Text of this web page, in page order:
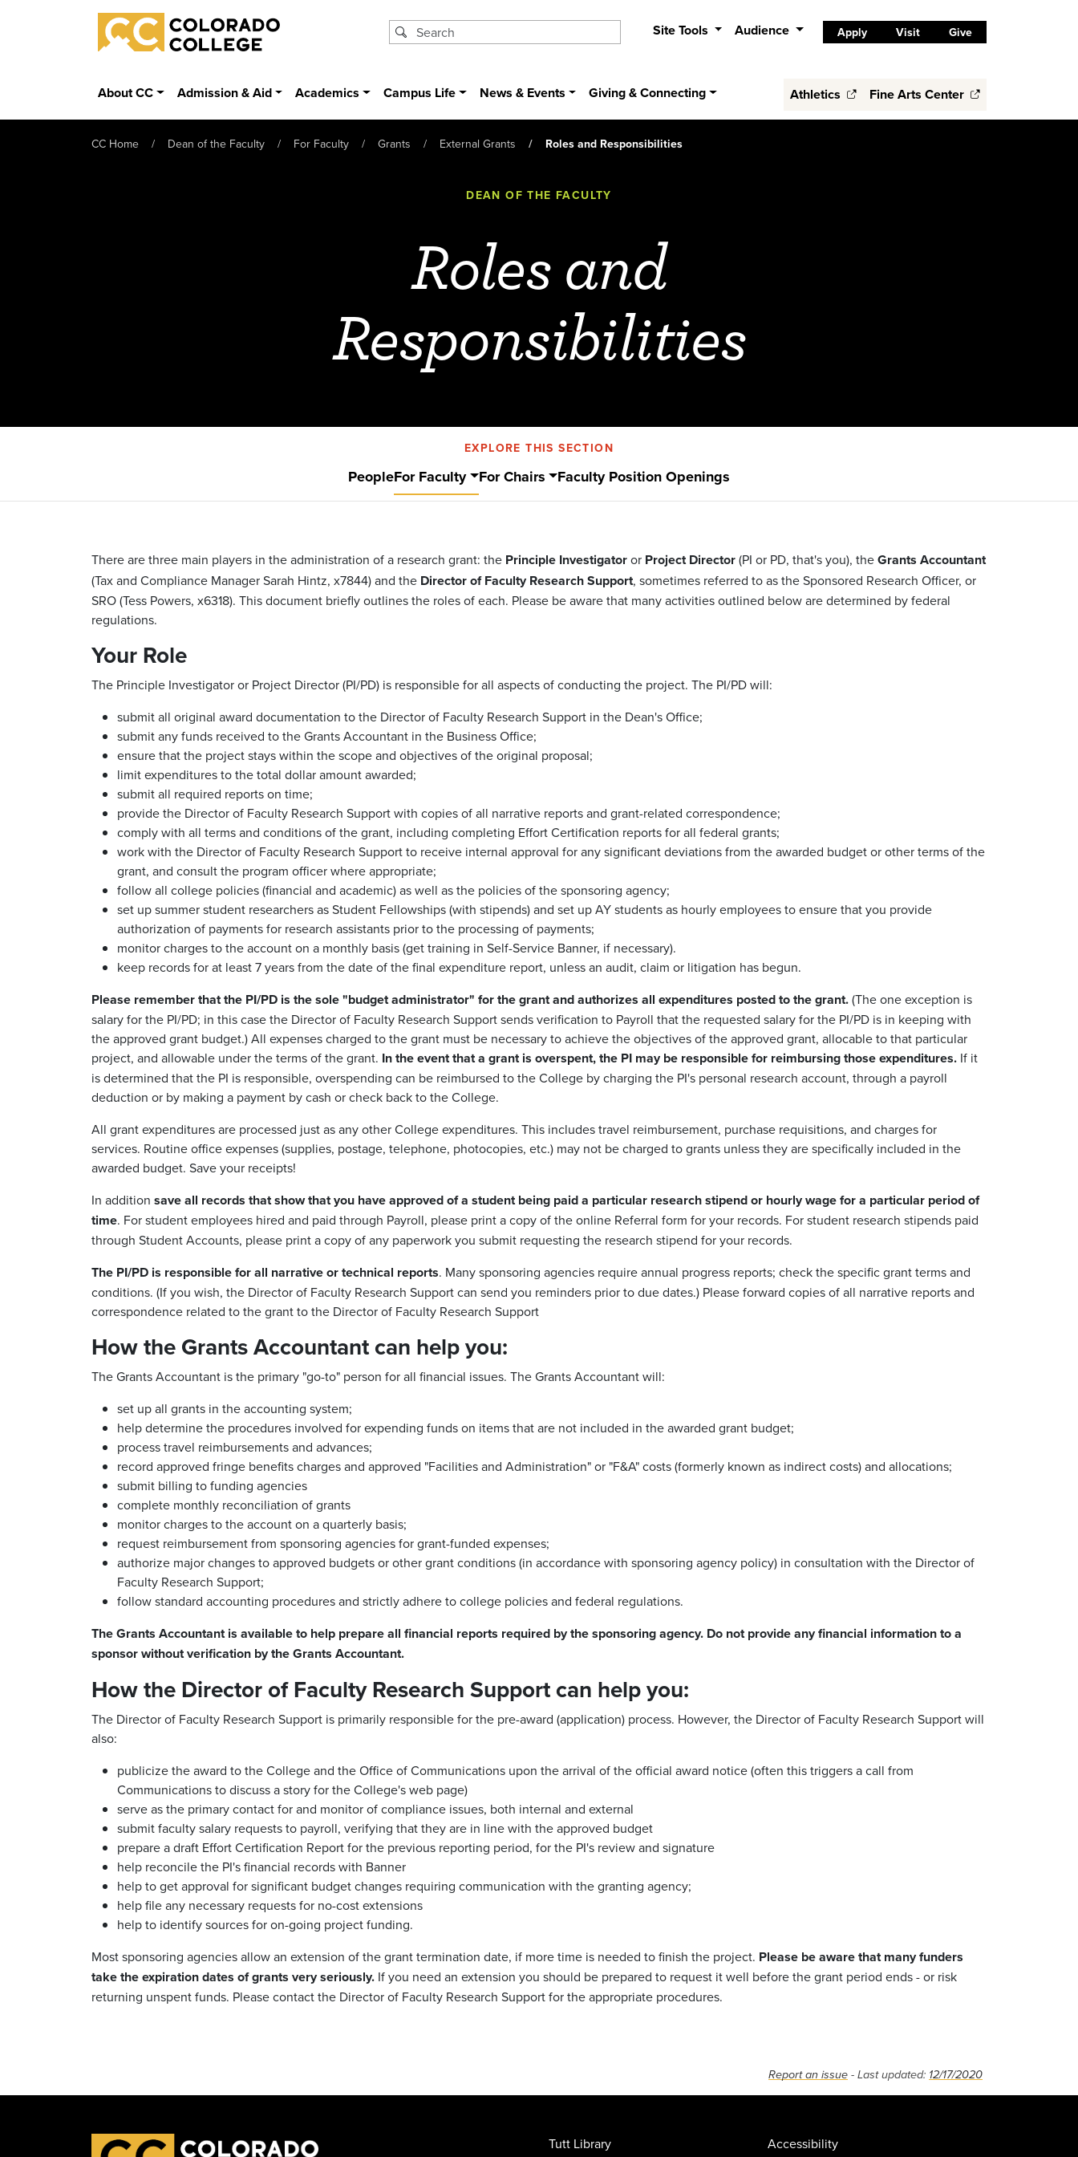
Skip to main content
Colorado College
Site Tools Audience Apply Visit Give
About CC Admission & Aid Academics Campus Life News & Events Giving & Connecting Athletics Fine Arts Center
CC Home Dean of the Faculty For Faculty Grants External Grants Roles and Responsibilities
DEAN OF THE FACULTY
Roles and
Responsibilities
EXPLORE THIS SECTION
PeopleFor Faculty For Chairs Faculty Position Openings
There are three main players in the administration of a research grant: the Principle Investigatoror Project Director(PI or PD, that's you), theGrants Accountant
(Tax and Compliance Manager Sarah Hintz, x7844) and the Director of Faculty Research Support, sometimes referred to as the Sponsored Research Officer, or
SRO (Tess Powers, x6318). This document briefly outlines the roles of each. Please be aware that many activities outlined below are determined by federal
regulations.
Your Role
The Principle Investigator or Project Director (PI/PD) is responsible for all aspects of conducting the project. The PI/PD will:
submit all original award documentation to the Director of Faculty Research Support in the Dean's Office;
submit any funds received to the Grants Accountant in the Business Office;
ensure that the project stays within the scope and objectives of the original proposal;
limit expenditures to the total dollar amount awarded;
submit all required reports on time;
provide the Director of Faculty Research Support with copies of all narrative reports and grant-related correspondence;
comply with all terms and conditions of the grant, including completing Effort Certification reports for all federal grants;
work with the Director of Faculty Research Support to receive internal approval for any significant deviations from the awarded budget or other terms of the
grant, and consult the program officer where appropriate;
follow all college policies (financial and academic) as well as the policies of the sponsoring agency;
set up summer student researchers as Student Fellowships (with stipends) and set up AY students as hourly employees to ensure that you provide
authorization of payments for research assistants prior to the processing of payments;
monitor charges to the account on a monthly basis (get training in Self-Service Banner, if necessary).
keep records for at least 7 years from the date of the final expenditure report, unless an audit, claim or litigation has begun.
Please remember that the PI/PD is the sole "budget administrator" for the grant and authorizes all expenditures posted to the grant.(The one exception is
salary for the PI/PD; in this case the Director of Faculty Research Support sends verification to Payroll that the requested salary for the PI/PD is in keeping with
the approved grant budget.) All expenses charged to the grant must be necessary to achieve the objectives of the approved grant, allocable to that particular
project, and allowable under the terms of the grant. In the event that a grant is overspent, the PI may be responsible for reimbursing those expenditures. If it
is determined that the PI is responsible, overspending can be reimbursed to the College by charging the PI's personal research account, through a payroll
deduction or by making a payment by cash or check back to the College.
All grant expenditures are processed just as any other College expenditures. This includes travel reimbursement, purchase requisitions, and charges for
services. Routine office expenses (supplies, postage, telephone, photocopies, etc.) may not be charged to grants unless they are specifically included in the
awarded budget. Save your receipts!
In addition save all records that show that you have approved of a student being paid a particular research stipend or hourly wage for a particular period of
time. For student employees hired and paid through Payroll, please print a copy of the online Referral form for your records. For student research stipends paid
through Student Accounts, please print a copy of any paperwork you submit requesting the research stipend for your records.
The PI/PD is responsible for all narrative or technical reports. Many sponsoring agencies require annual progress reports; check the specific grant terms and
conditions. (If you wish, the Director of Faculty Research Support can send you reminders prior to due dates.) Please forward copies of all narrative reports and
correspondence related to the grant to the Director of Faculty Research Support
How the Grants Accountant can help you:
The Grants Accountant is the primary "go-to" person for all financial issues. The Grants Accountant will:
set up all grants in the accounting system;
help determine the procedures involved for expending funds on items that are not included in the awarded grant budget;
process travel reimbursements and advances;
record approved fringe benefits charges and approved "Facilities and Administration" or "F&A" costs (formerly known as indirect costs) and allocations;
submit billing to funding agencies
complete monthly reconciliation of grants
monitor charges to the account on a quarterly basis;
request reimbursement from sponsoring agencies for grant-funded expenses;
authorize major changes to approved budgets or other grant conditions (in accordance with sponsoring agency policy) in consultation with the Director of
Faculty Research Support;
follow standard accounting procedures and strictly adhere to college policies and federal regulations.
The Grants Accountant is available to help prepare all financial reports required by the sponsoring agency. Do not provide any financial information to a
sponsor without verification by the Grants Accountant.
How the Director of Faculty Research Support can help you:
The Director of Faculty Research Support is primarily responsible for the pre-award (application) process. However, the Director of Faculty Research Support will
also:
publicize the award to the College and the Office of Communications upon the arrival of the official award notice (often this triggers a call from
Communications to discuss a story for the College's web page)
serve as the primary contact for and monitor of compliance issues, both internal and external
submit faculty salary requests to payroll, verifying that they are in line with the approved budget
prepare a draft Effort Certification Report for the previous reporting period, for the PI's review and signature
help reconcile the PI's financial records with Banner
help to get approval for significant budget changes requiring communication with the granting agency;
help file any necessary requests for no-cost extensions
help to identify sources for on-going project funding.
Most sponsoring agencies allow an extension of the grant termination date, if more time is needed to finish the project. Please be aware that many funders
take the expiration dates of grants very seriously. If you need an extension you should be prepared to request it well before the grant period ends - or risk
returning unspent funds. Please contact the Director of Faculty Research Support for the appropriate procedures.
Report an issue - Last updated: 12/17/2020
Tutt Library Accessibility